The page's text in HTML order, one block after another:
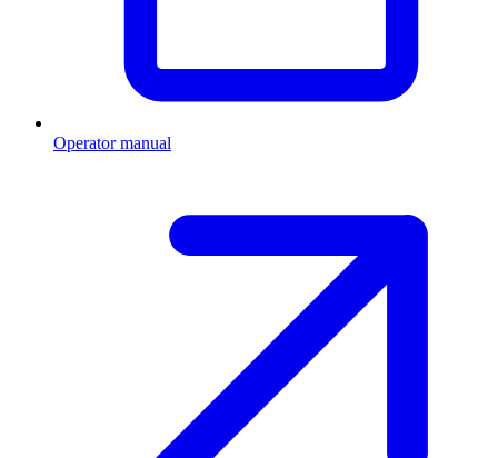
Operator manual